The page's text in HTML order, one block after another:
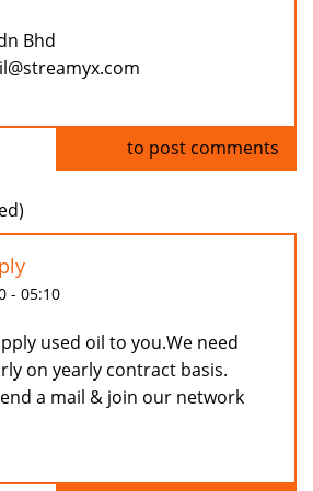
Bhd
to post comments
- 05:10
used oil to you.We need
on yearly contract basis.
a mail & join our network